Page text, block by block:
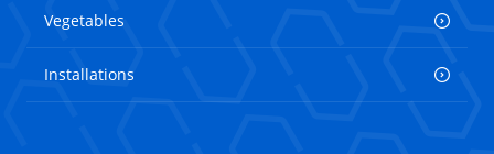
Vegetables
Installations